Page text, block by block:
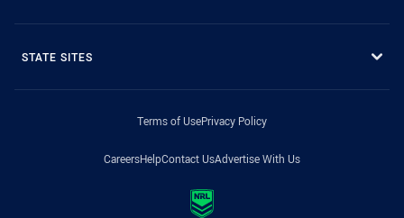
STATE SITES
Terms of UsePrivacy Policy
CareersHelpContact UsAdvertise With Us